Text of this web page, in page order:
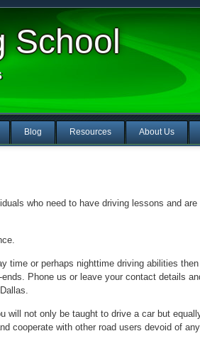
School
Blog Resources About Us
who need to have driving lessons and are
time or perhaps nighttime driving abilities then
Phone us or leave your contact details
will not only be taught to drive a car but
cooperate with other road users devoid of any